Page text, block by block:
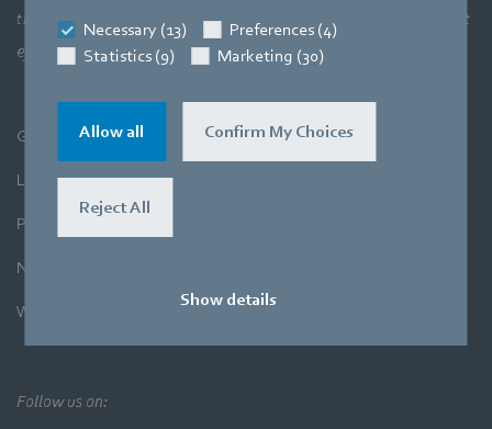
Necessary (13)
Preferences (4)
Statistics (9)
Marketing (30)
Allow all Confirm My Choices
Reject All
Show details
three core areas of expertise. The aim is always to make the most
efficient use of air and movement.
General Terms and Conditions
Legal Notice
Privacy Policy
Newsletter
Whistleblower System
Follow us on: